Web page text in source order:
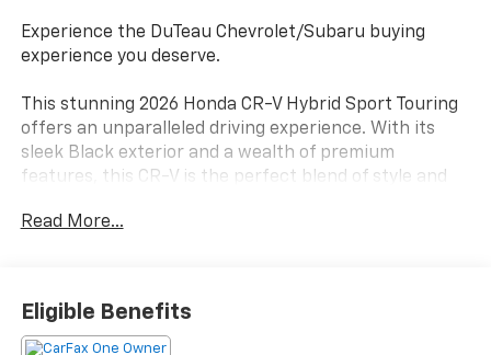
Experience the DuTeau Chevrolet/Subaru buying
experience you deserve.
This stunning 2026 Honda CR-V Hybrid Sport Touring
offers an unparalleled driving experience. With its
sleek Black exterior and a wealth of premium
features, this CR-V is the perfect blend of style and
- Blind Spot Information (BSI) System
- Leather Seat Trim
- Power Liftgate
Read More...
Eligible Benefits